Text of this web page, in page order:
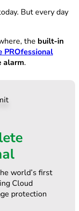
But every day
the built-in
PROfessional
alarm.
world’s first
Cloud
protection